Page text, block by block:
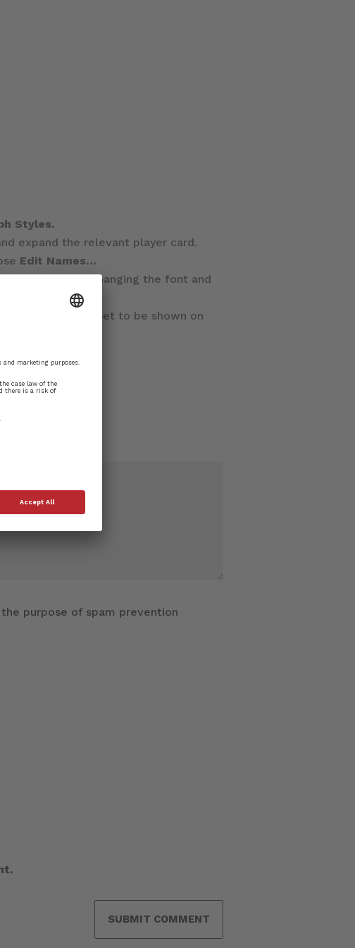
Styles.
expand the relevant player card.
Edit Names…
editor, even changing the font and
which are set to be shown on
purpose of spam prevention